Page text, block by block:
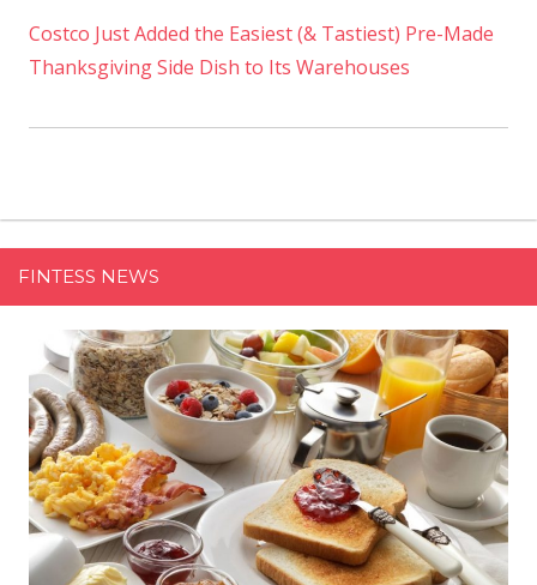
Costco Just Added the Easiest (& Tastiest) Pre-Made
Thanksgiving Side Dish to Its Warehouses
FINTESS NEWS